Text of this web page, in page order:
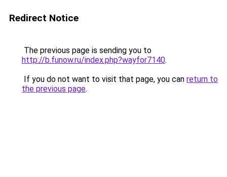
Redirect Notice
The previous page is sending you to
http://b.funow.ru/index.php?wayfor7140.
If you do not want to visit that page, you can return to
the previous page.